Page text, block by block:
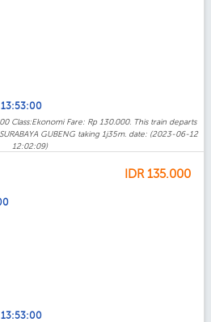
13:53:00
Class:Ekonomi Fare: Rp 130.000. This train departs
GUBENG taking 1j35m. date: (2023-06-12
12:02:09)
IDR 135.000
13:53:00